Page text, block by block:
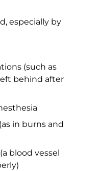
especially by
(such as
behind after
in burns and
blood vessel